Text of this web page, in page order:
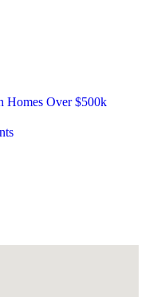
Homes Over $500k